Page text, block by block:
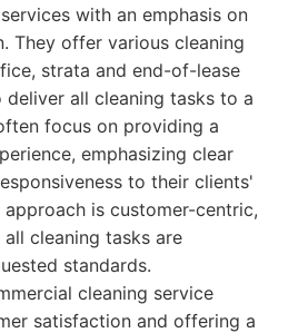
with an emphasis on
They offer various cleaning
strata and end-of-lease
deliver all cleaning tasks to a
focus on providing a
emphasizing clear
to their clients'
approach is customer-centric,
cleaning tasks are
standards.
cleaning service
satisfaction and offering a